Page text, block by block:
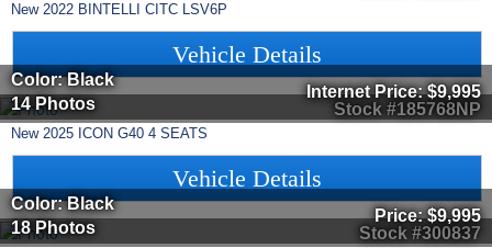
New 2022 BINTELLI CITC LSV6P
Vehicle Details
Stock #185768NP
Color: Black
14 Photos
Internet Price:$9,995
New 2025 ICON G40 4 SEATS
Vehicle Details
Stock #300837
Color: Black
18 Photos
Price:$9,995